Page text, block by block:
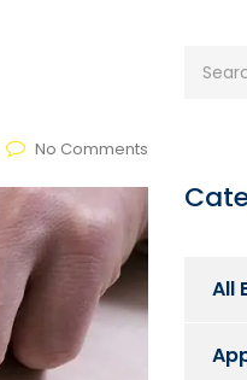
No Comments
All